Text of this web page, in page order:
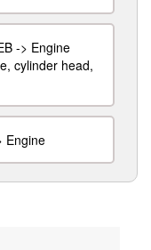
-> Engine
cylinder head,
Engine